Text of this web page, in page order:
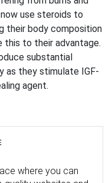
use steroids to
their body composition
this to their advantage.
substantial
as they stimulate IGF-
agent.
where you can